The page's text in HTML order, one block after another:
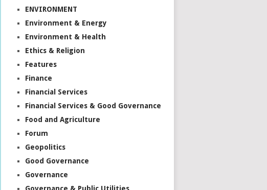
ENVIRONMENT
Environment & Energy
Environment & Health
Ethics & Religion
Features
Finance
Financial Services
Financial Services & Good Governance
Food and Agriculture
Forum
Geopolitics
Good Governance
Governance
Governance & Public Utilities